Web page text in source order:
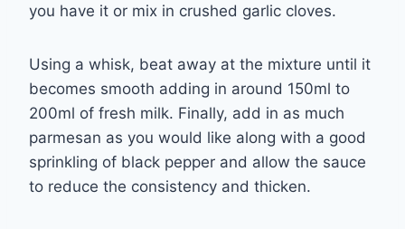
you have it or mix in crushed garlic cloves.
Using a whisk, beat away at the mixture until it
becomes smooth adding in around 150ml to
200ml of fresh milk. Finally, add in as much
parmesan as you would like along with a good
sprinkling of black pepper and allow the sauce
to reduce the consistency and thicken.